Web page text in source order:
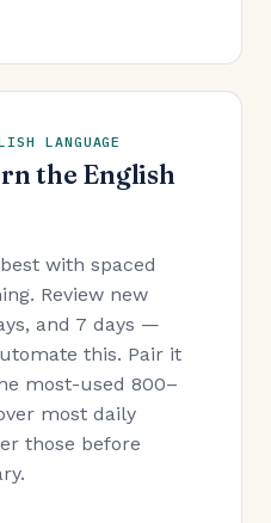
LANGUAGE
the English
with spaced
Review new
and 7 days —
this. Pair it
most-used 800–
most daily
those before